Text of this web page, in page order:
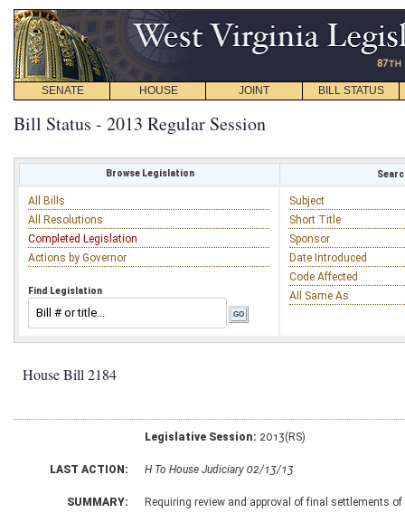
SENATE HOUSE JOINT BILL STATUS
Bill Status - 2013 Regular Session
Browse Legislation
All Bills
All Resolutions
Completed Legislation
Actions by Governor
Find Legislation
Subject
Short Title
Sponsor
Date Introduced
Code Affected
All Same As
House Bill 2184
Legislative Session: 2013(RS)
LAST ACTION: H To House Judiciary 02/13/13
SUMMARY: Requiring review and approval of final settlements